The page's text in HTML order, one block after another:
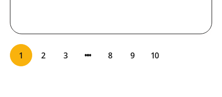
1 2 3 8 9 10